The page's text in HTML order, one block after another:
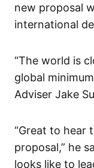
new proposal
international
“The world is
global
Adviser Jake
“Great to hear
proposal,” he
looks like to